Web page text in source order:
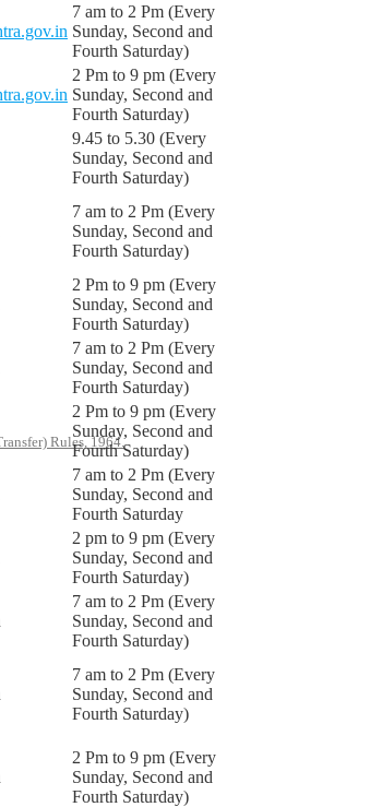
Rules, 1964.
7 am to 2 Pm (Every
Sunday, Second and
Fourth Saturday)
2 Pm to 9 pm (Every
Sunday, Second and
Fourth Saturday)
9.45 to 5.30 (Every
Sunday, Second and
Fourth Saturday)
7 am to 2 Pm (Every
Sunday, Second and
Fourth Saturday)
2 Pm to 9 pm (Every
Sunday, Second and
Fourth Saturday)
7 am to 2 Pm (Every
Sunday, Second and
Fourth Saturday)
2 Pm to 9 pm (Every
Sunday, Second and
Fourth Saturday)
7 am to 2 Pm (Every
Sunday, Second and
Fourth Saturday
2 pm to 9 pm (Every
Sunday, Second and
Fourth Saturday)
7 am to 2 Pm (Every
Sunday, Second and
Fourth Saturday)
7 am to 2 Pm (Every
Sunday, Second and
Fourth Saturday)
2 Pm to 9 pm (Every
Sunday, Second and
Fourth Saturday)